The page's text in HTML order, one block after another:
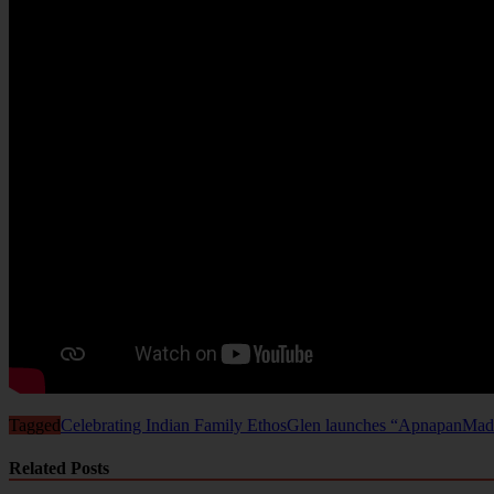
TaggedCelebrating Indian Family EthosGlen launches “Apnapan
Related Posts